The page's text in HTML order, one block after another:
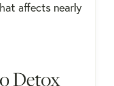
affects nearly
Detox